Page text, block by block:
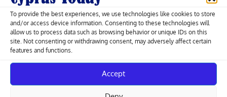
To provide the best experiences, we use technologies like cookies to store
and/or access device information. Consenting to these technologies will
allow us to process data such as browsing behavior or unique IDs on this
site. Not consenting or withdrawing consent, may adversely affect certain
features and functions.
Accept
competition probe for now
Greek-Cypriot deal brings weapons manufacturing
to Cyprus with EU funding